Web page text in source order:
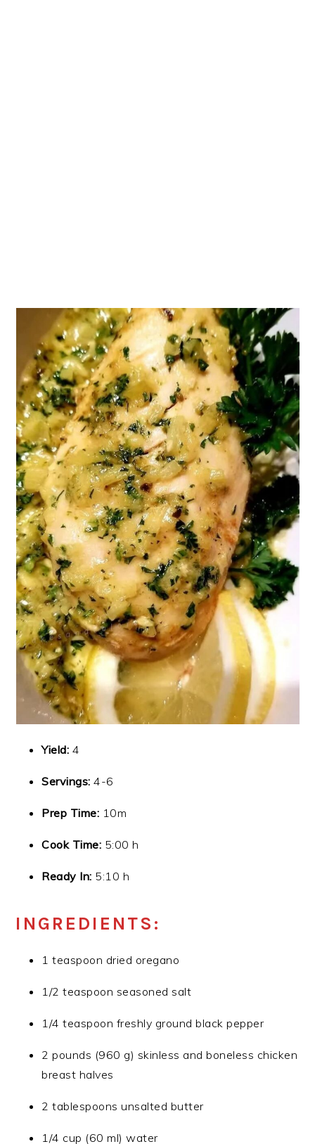
Yield: 4
Servings: 4-6
Prep Time: 10m
Cook Time: 5:00 h
Ready In: 5:10 h
INGREDIENTS:
1 teaspoon dried oregano
1/2 teaspoon seasoned salt
1/4 teaspoon freshly ground black pepper
2 pounds (960 g) skinless and boneless chicken
breast halves
2 tablespoons unsalted butter
1/4 cup (60 ml) water